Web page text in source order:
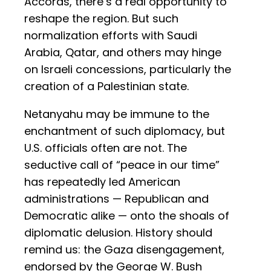
reshape the region. But such
normalization efforts with Saudi
Arabia, Qatar, and others may hinge
on Israeli concessions, particularly the
creation of a Palestinian state.
Netanyahu may be immune to the
enchantment of such diplomacy, but
U.S. officials often are not. The
seductive call of “peace in our time”
has repeatedly led American
administrations — Republican and
Democratic alike — onto the shoals of
diplomatic delusion. History should
remind us: the Gaza disengagement,
endorsed by the George W. Bush